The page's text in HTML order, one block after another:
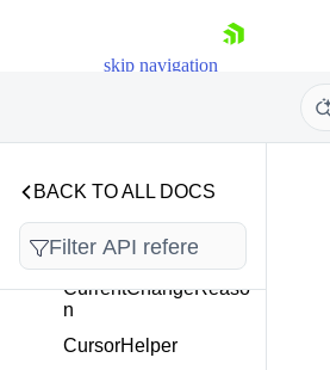
skip navigation
BACK TO ALL DOCS
CompositeFilter
ControlHelper
CSSGroup
CSSThemeReader
CurrentChangeReaso
n
CursorHelper